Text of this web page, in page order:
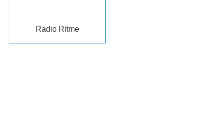
Radio Ritme